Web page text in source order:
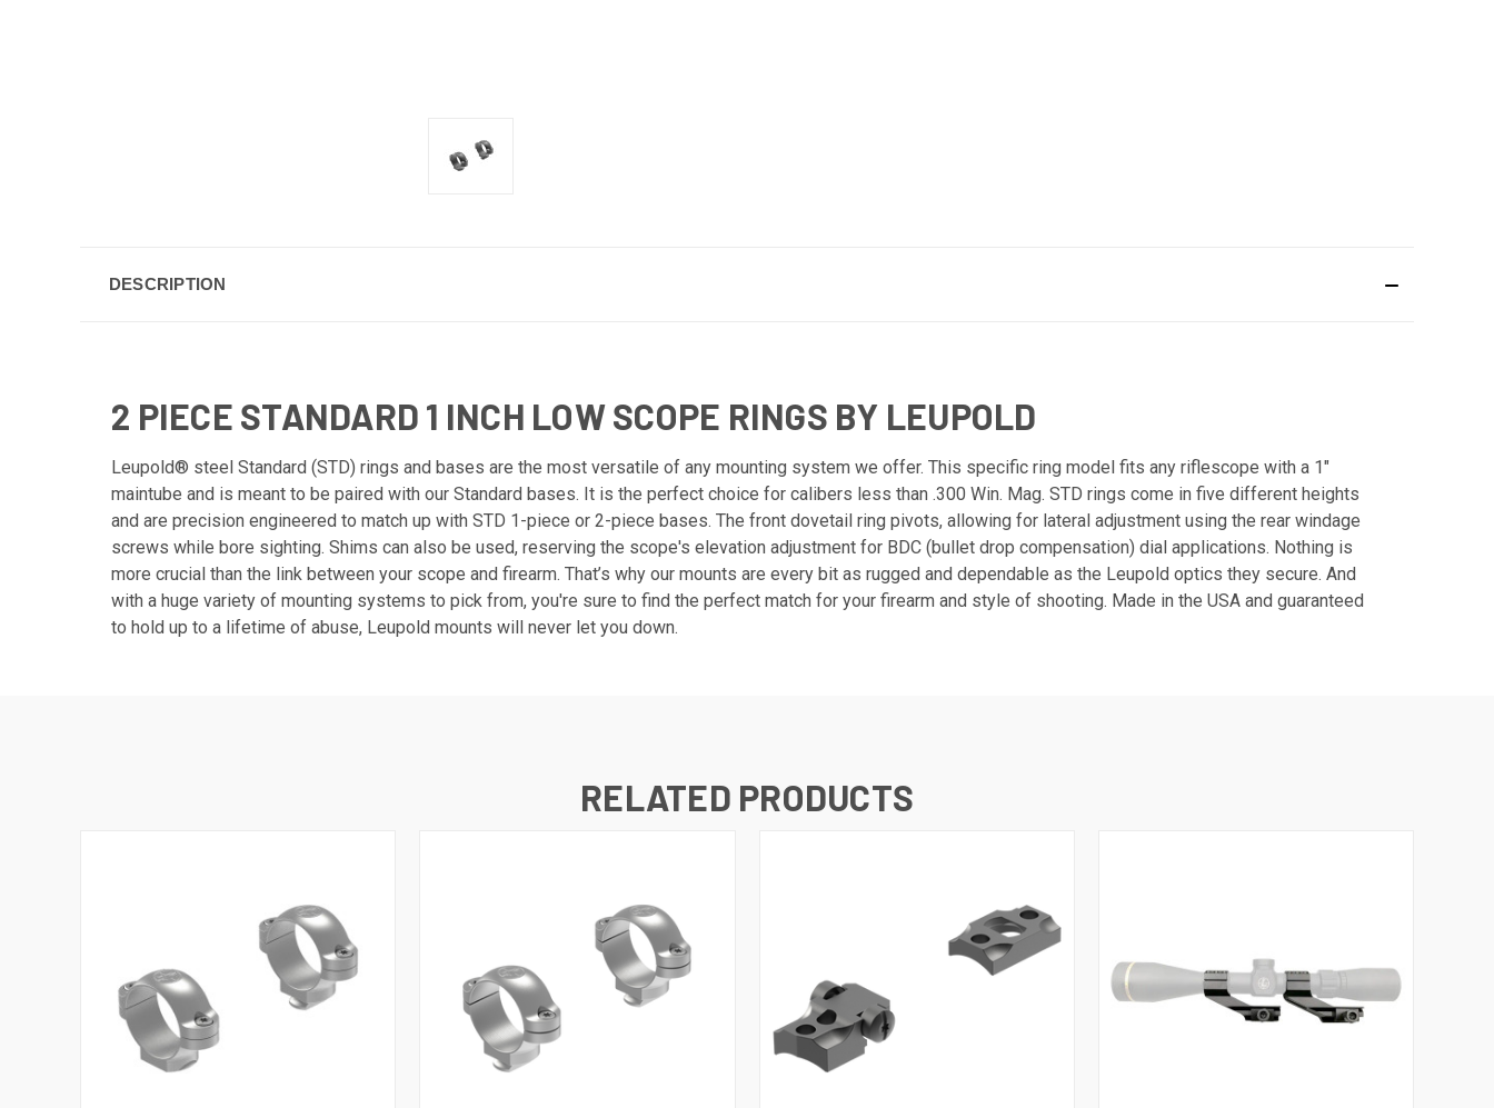
DESCRIPTION
2 PIECE STANDARD 1 INCH LOW SCOPE RINGS BY LEUPOLD
Leupold® steel Standard (STD) rings and bases are the most versatile of any mounting system we offer. This specific ring model fits any riflescope with a 1"
maintube and is meant to be paired with our Standard bases. It is the perfect choice for calibers less than .300 Win. Mag. STD rings come in five different heights
and are precision engineered to match up with STD 1-piece or 2-piece bases. The front dovetail ring pivots, allowing for lateral adjustment using the rear windage
screws while bore sighting. Shims can also be used, reserving the scope's elevation adjustment for BDC (bullet drop compensation) dial applications. Nothing is
more crucial than the link between your scope and firearm. That’s why our mounts are every bit as rugged and dependable as the Leupold optics they secure. And
with a huge variety of mounting systems to pick from, you're sure to find the perfect match for your firearm and style of shooting. Made in the USA and guaranteed
to hold up to a lifetime of abuse, Leupold mounts will never let you down.
RELATED PRODUCTS